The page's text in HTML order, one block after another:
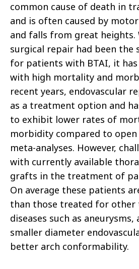
common cause of death in
and is often caused by
and falls from great heights.
surgical repair had been the
for patients with BTAI, it has
with high mortality and
recent years, endovascular
as a treatment option and
to exhibit lower rates of
morbidity compared to
meta-analyses. However,
with currently available
grafts in the treatment of
On average these patients
than those treated for other
diseases such as aneurysms,
smaller diameter
better arch conformability.